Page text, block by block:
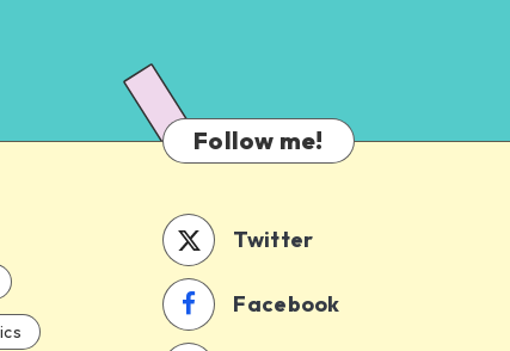
Follow me!
Twitter
Facebook